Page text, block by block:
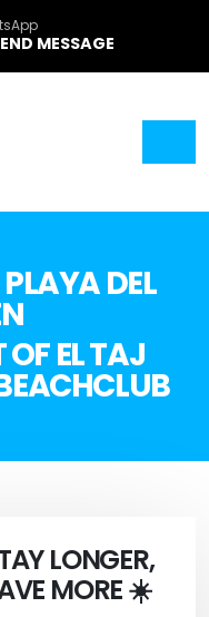
MESSAGE
DEL
OF EL TAJ
LONGER,
MORE ☀️